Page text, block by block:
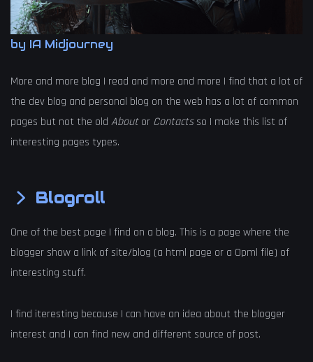
by IA Midjourney
More and more blog I read and more and more I find that a lot of
the dev blog and personal blog on the web has a lot of common
pages but not the old Aboutor Contactsso I make this list of
interesting pages types.
Blogroll
One of the best page I find on a blog. This is a page where the
blogger show a link of site/blog (a html page or a Opml file) of
interesting stuff.
I find iteresting because I can have an idea about the blogger
interest and I can find new and different source of post.